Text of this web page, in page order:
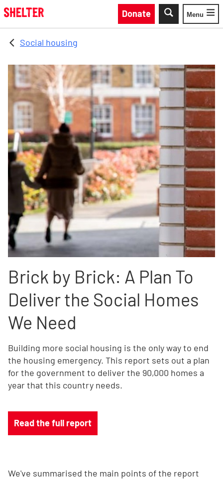
Skip to main content
Donate
Toggle
Menu
Social housing
Brick by Brick: A Plan To
Deliver the Social Homes
We Need
Building more social housing is the only way to end
the housing emergency. This report sets out a plan
for the government to deliver the 90,000 homes a
year that this country needs.
Read the full report
We've summarised the main points of the report